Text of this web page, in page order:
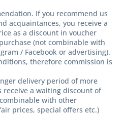
If you recommend us
acquaintances, you receive a
as a discount in voucher
(not combinable with
/ Facebook or advertising).
therefore commission is
delivery period of more
receive a waiting discount of
with other
prices, special offers etc.)